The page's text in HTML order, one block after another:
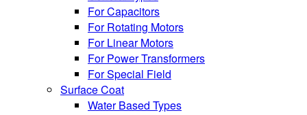
For Capacitors
For Rotating Motors
For Linear Motors
For Power Transformers
For Special Field
Surface Coat
Water Based Types